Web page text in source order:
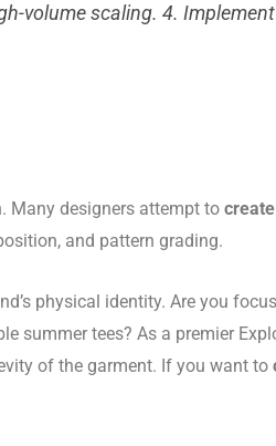
volume scaling. 4.
Many designers attempt to
and pattern grading.
physical identity. Are you
summer tees? As a premier
of the garment. If you want to